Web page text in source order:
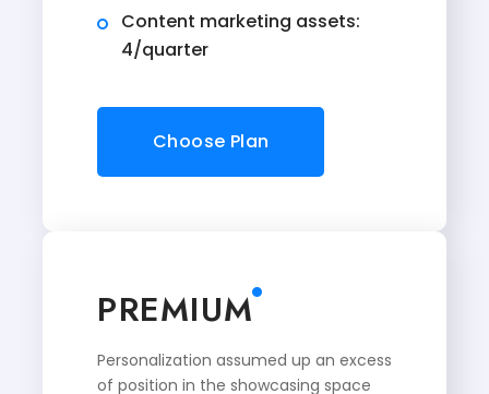
Content marketing assets:
4/quarter
Choose Plan
PREMIUM
Personalization assumed up an excess
of position in the showcasing space